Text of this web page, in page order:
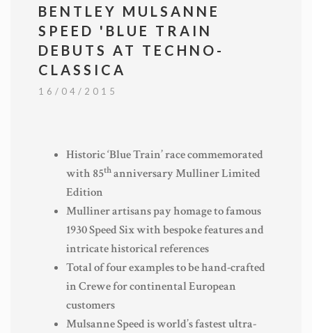
BENTLEY MULSANNE
SPEED 'BLUE TRAIN
DEBUTS AT TECHNO-
CLASSICA
16/04/2015
Historic ‘Blue Train’ race commemorated
with 85thanniversary Mulliner Limited
Edition
Mulliner artisans pay homage to famous
1930 Speed Six with bespoke features and
intricate historical references
Total of four examples to be hand-crafted
in Crewe for continental European
customers
Mulsanne Speed is world’s fastest ultra-